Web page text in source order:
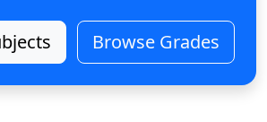
Browse Grades